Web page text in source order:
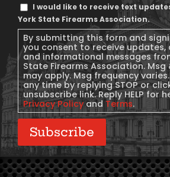
Text
Message
Consent
I would like to receive text
York State Firearms Association.
By submitting this form and
you consent to receive updates,
and informational messages
State Firearms Association.
may apply. Msg frequency
any time by replying STOP or
unsubscribe link. Reply HELP for
Privacy PolicyandTerms.
Subscribe